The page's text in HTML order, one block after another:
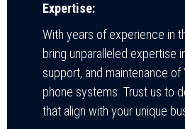
Expertise:
With years of experience in
bring unparalleled expertise
support, and maintenance of
phone systems. Trust us to
that align with your unique